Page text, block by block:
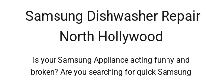
Samsung Dishwasher Repair
North Hollywood
Is your Samsung Appliance acting funny and
broken? Are you searching for quick Samsung